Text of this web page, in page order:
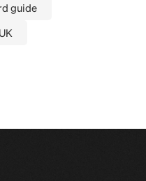
guide